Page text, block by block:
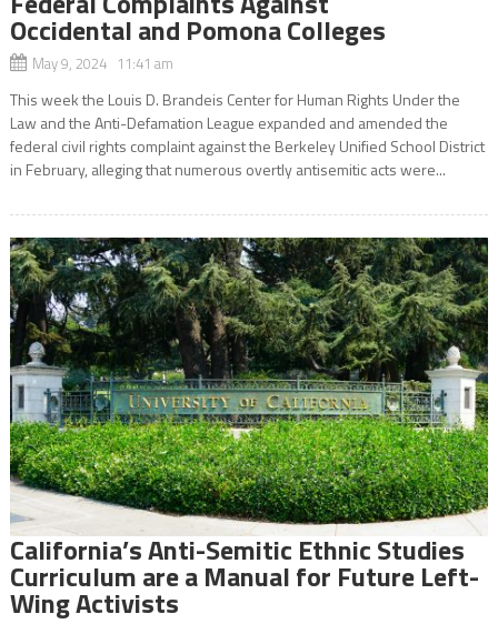
Occidental and Pomona Colleges
May 9, 2024 11:41 am
This week the Louis D. Brandeis Center for Human Rights Under the
Law and the Anti-Defamation League expanded and amended the
federal civil rights complaint against the Berkeley Unified School District
in February, alleging that numerous overtly antisemitic acts were...
California’s Anti-Semitic Ethnic Studies
Curriculum are a Manual for Future Left-
Wing Activists